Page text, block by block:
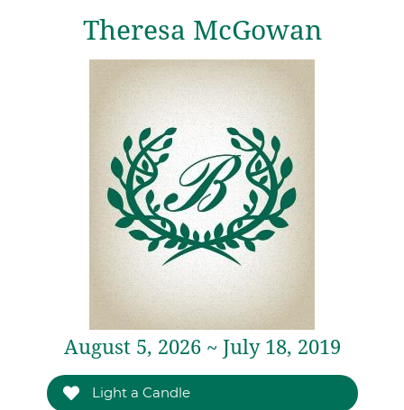
Theresa McGowan
August 5, 2026 ~ July 18, 2019
Light a Candle